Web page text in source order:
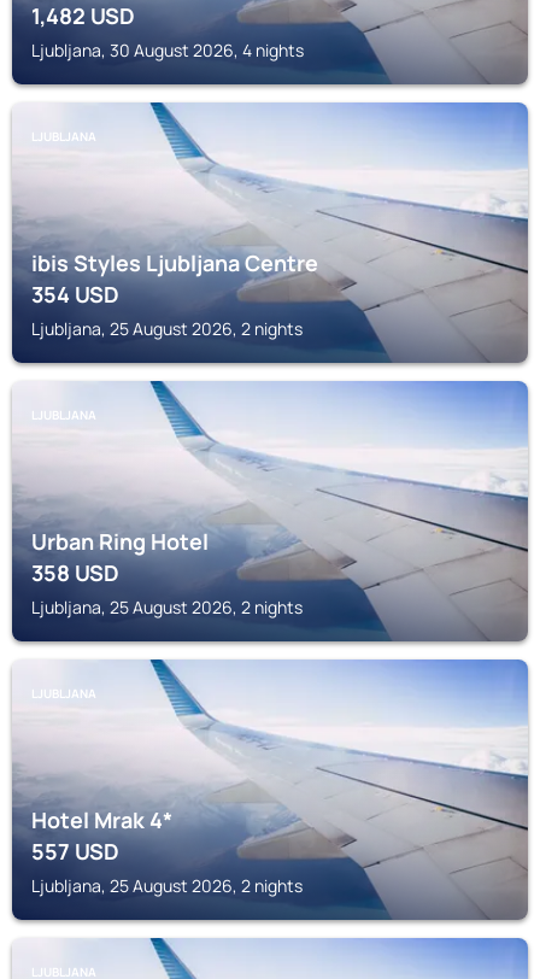
1,482USD
Ljubljana, 30 August 2026, 4 nights
LJUBLJANA
ibis Styles Ljubljana Centre
354USD
Ljubljana, 25 August 2026, 2 nights
LJUBLJANA
Urban Ring Hotel
358USD
Ljubljana, 25 August 2026, 2 nights
LJUBLJANA
Hotel Mrak 4*
557USD
Ljubljana, 25 August 2026, 2 nights
LJUBLJANA